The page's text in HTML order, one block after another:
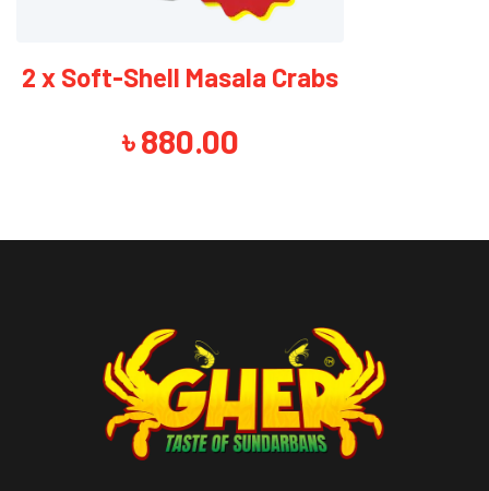
2 x Soft-Shell Tempura Crabs
৳840.00